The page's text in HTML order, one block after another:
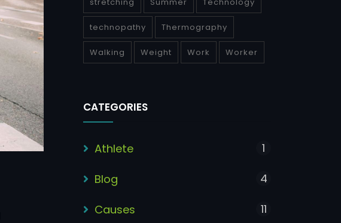
technopathy Thermography
Walking Weight Work Worker
CATEGORIES
Athlete 1
Blog 4
Causes 11